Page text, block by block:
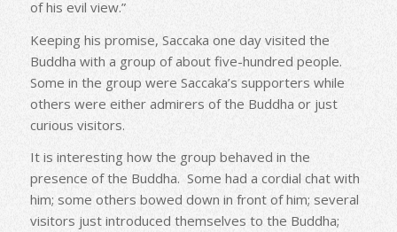
of his evil view.”
Keeping his promise, Saccaka one day visited the
Buddha with a group of about five-hundred people.
Some in the group were Saccaka’s supporters while
others were either admirers of the Buddha or just
curious visitors.
It is interesting how the group behaved in the
presence of the Buddha. Some had a cordial chat with
him; some others bowed down in front of him; several
visitors just introduced themselves to the Buddha;